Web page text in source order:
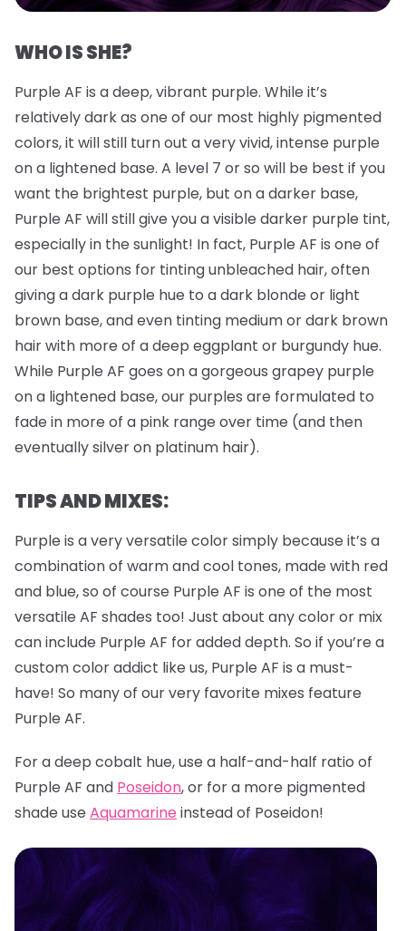
WHO IS SHE?
Purple AF is a deep, vibrant purple. While it’s
relatively dark as one of our most highly pigmented
colors, it will still turn out a very vivid, intense purple
on a lightened base. A level 7 or so will be best if you
want the brightest purple, but on a darker base,
Purple AF will still give you a visible darker purple tint,
especially in the sunlight! In fact, Purple AF is one of
our best options for tinting unbleached hair, often
giving a dark purple hue to a dark blonde or light
brown base, and even tinting medium or dark brown
hair with more of a deep eggplant or burgundy hue.
While Purple AF goes on a gorgeous grapey purple
on a lightened base, our purples are formulated to
fade in more of a pink range over time (and then
eventually silver on platinum hair).
TIPS AND MIXES:
Purple is a very versatile color simply because it’s a
combination of warm and cool tones, made with red
and blue, so of course Purple AF is one of the most
versatile AF shades too! Just about any color or mix
can include Purple AF for added depth. So if you’re a
custom color addict like us, Purple AF is a must-
have! So many of our very favorite mixes feature
Purple AF.
For a deep cobalt hue, use a half-and-half ratio of
Purple AF and Poseidon, or for a more pigmented
shade use Aquamarine instead of Poseidon!